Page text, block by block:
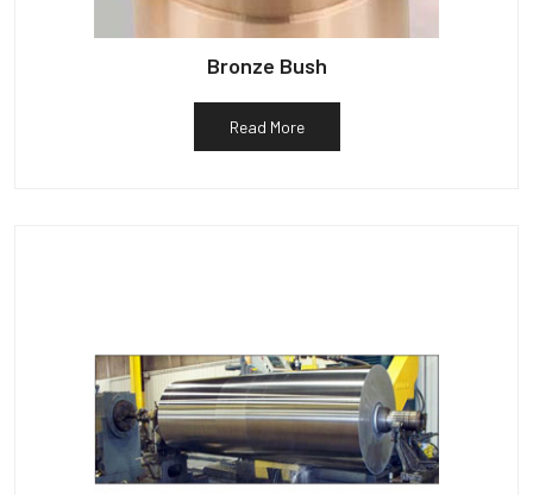
Bronze Bush
Read More